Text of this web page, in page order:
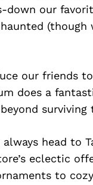
down our
(though
our friends
does a
head to
eclectic
to